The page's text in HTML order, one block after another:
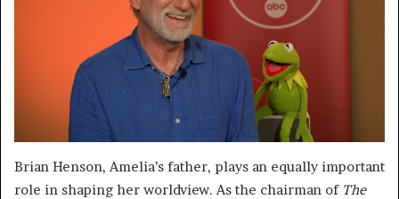
Brian Henson, Amelia’s father, plays an equally important
role in shaping her worldview. As the chairman of The